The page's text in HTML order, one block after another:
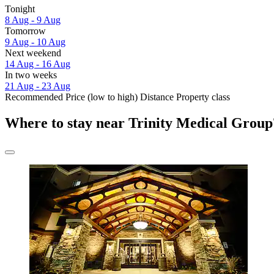
Tonight
8 Aug - 9 Aug
Tomorrow
9 Aug - 10 Aug
Next weekend
14 Aug - 16 Aug
In two weeks
21 Aug - 23 Aug
Recommended Price (low to high) Distance Property class
Where to stay near Trinity Medical